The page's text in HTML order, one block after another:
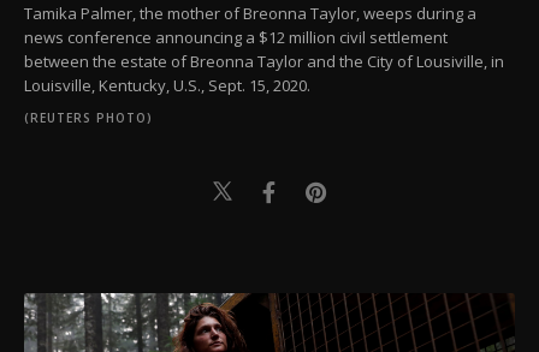
Tamika Palmer, the mother of Breonna Taylor, weeps during a
news conference announcing a $12 million civil settlement
between the estate of Breonna Taylor and the City of Lousiville, in
Louisville, Kentucky, U.S., Sept. 15, 2020.
(REUTERS PHOTO)